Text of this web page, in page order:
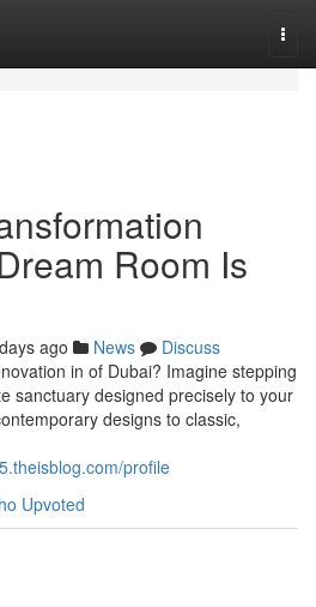
Room Is
ago News
Discuss
in of Dubai? Imagine stepping
sanctuary designed precisely to your
designs to classic,
profile
Upvoted